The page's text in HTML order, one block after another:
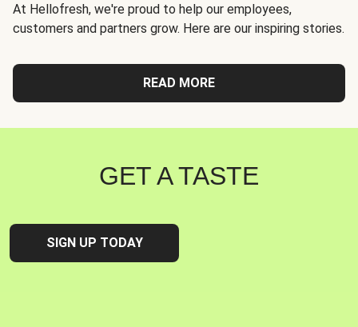
At Hellofresh, we're proud to help our employees,
customers and partners grow. Here are our inspiring stories.
READ MORE
GET A TASTE
SIGN UP TODAY